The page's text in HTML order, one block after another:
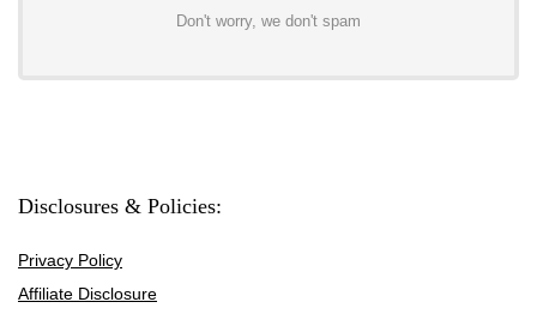
Don't worry, we don't spam
Disclosures & Policies:
Privacy Policy
Affiliate Disclosure